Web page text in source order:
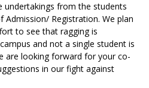
undertakings from the students
Admission/ Registration. We plan
to see that ragging is
and not a single student is
are looking forward for your co-
in our fight against